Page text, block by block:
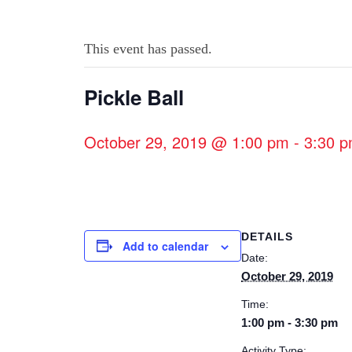
This event has passed.
Pickle Ball
October 29, 2019 @ 1:00 pm - 3:30
Add to calendar
DETAILS
Date:
October 29, 2019
Time:
1:00 pm - 3:30 pm